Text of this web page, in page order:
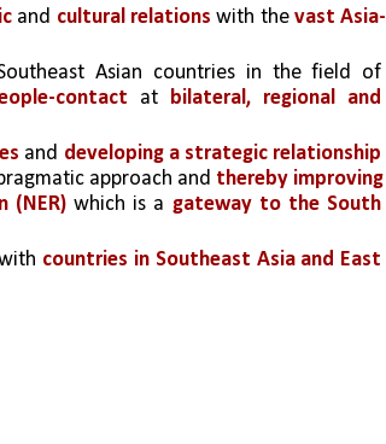
and cultural relations with the vast Asia-
contact at bilateral, regional and
and developing a strategic relationship
approach and thereby improving
(NER) which is a gateway to the South
countries in Southeast Asia and East